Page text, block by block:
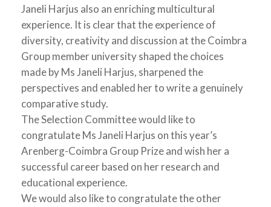
Janeli Harjus also an enriching multicultural
experience. It is clear that the experience of
diversity, creativity and discussion at the Coimbra
Group member university shaped the choices
made by Ms Janeli Harjus, sharpened the
perspectives and enabled her to write a genuinely
comparative study.
The Selection Committee would like to
congratulate Ms Janeli Harjus on this year’s
Arenberg-Coimbra Group Prize and wish her a
successful career based on her research and
educational experience.
We would also like to congratulate the other